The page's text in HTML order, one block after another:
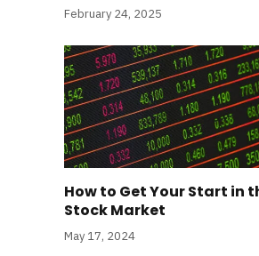
February 24, 2025
How to Get Your Start in
Stock Market
May 17, 2024